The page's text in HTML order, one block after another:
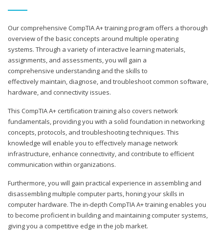
Our comprehensive CompTIA A+ training program offers a thorough
overview of the basic concepts around multiple operating
systems. Through a variety of interactive learning materials,
assignments, and assessments, you will gain a
comprehensive understanding and the skills to
effectively maintain, diagnose, and troubleshoot common software,
hardware, and connectivity issues.
This CompTIA A+ certification training also covers network
fundamentals, providing you with a solid foundation in networking
concepts, protocols, and troubleshooting techniques. This
knowledge will enable you to effectively manage network
infrastructure, enhance connectivity, and contribute to efficient
communication within organizations.
Furthermore, you will gain practical experience in assembling and
disassembling multiple computer parts, honing your skills in
computer hardware. The in-depth CompTIA A+ training enables you
to become proficient in building and maintaining computer systems,
giving you a competitive edge in the job market.